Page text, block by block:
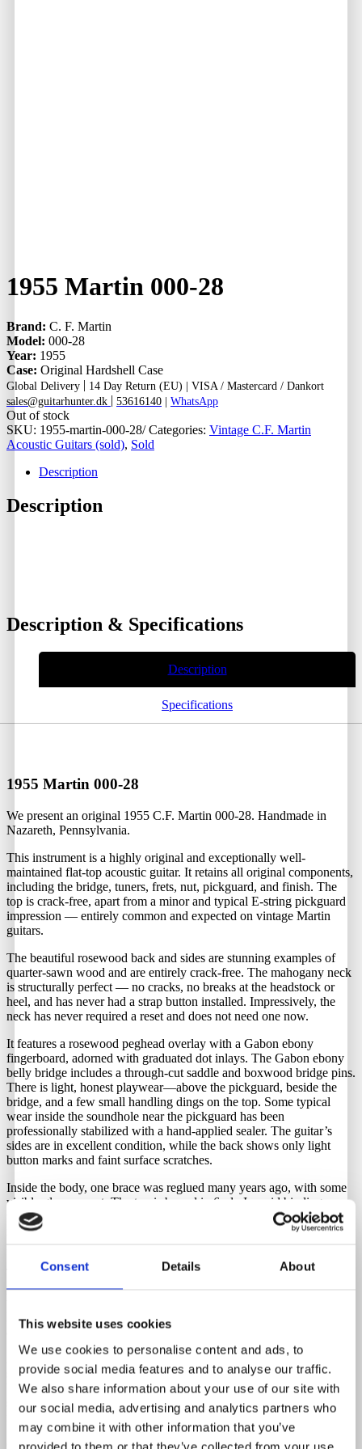
Consent Details About
This website uses cookies
We use cookies to personalise content and ads, to
provide social media features and to analyse our traffic.
We also share information about your use of our site with
our social media, advertising and analytics partners who
may combine it with other information that you’ve
provided to them or that they’ve collected from your use
1955 Martin 000-28
Brand: C. F. Martin
Model: 000-28
Year: 1955
Case: Original Hardshell Case
Global Delivery | 14 Day Return (EU) | VISA / Mastercard / Dankort
sales@guitarhunter.dk | 53616140 | WhatsApp
Out of stock
SKU: 1955-martin-000-28/ Categories: Vintage C.F. Martin
Acoustic Guitars (sold), Sold
Description
Description
Description & Specifications
Description
Specifications
1955 Martin 000-28
We present an original 1955 C.F. Martin 000-28. Handmade in
Nazareth, Pennsylvania.
This instrument is a highly original and exceptionally well-
maintained flat-top acoustic guitar. It retains all original components,
including the bridge, tuners, frets, nut, pickguard, and finish. The
top is crack-free, apart from a minor and typical E-string pickguard
impression — entirely common and expected on vintage Martin
guitars.
The beautiful rosewood back and sides are stunning examples of
quarter-sawn wood and are entirely crack-free. The mahogany neck
is structurally perfect — no cracks, no breaks at the headstock or
heel, and has never had a strap button installed. Impressively, the
neck has never required a reset and does not need one now.
It features a rosewood peghead overlay with a Gabon ebony
fingerboard, adorned with graduated dot inlays. The Gabon ebony
belly bridge includes a through-cut saddle and boxwood bridge pins.
There is light, honest playwear—above the pickguard, beside the
bridge, and a few small handling dings on the top. Some typical
wear inside the soundhole near the pickguard has been
professionally stabilized with a hand-applied sealer. The guitar’s
sides are in excellent condition, while the back shows only light
button marks and faint surface scratches.
Inside the body, one brace was reglued many years ago, with some
visible glue present. The top is bound in 6-ply Ivoroid binding,
while the back has 3-ply Ivoroid binding. Additional appointments
include an Ivoroid heel cap, multi-layer Ivoroid end wedge, and a
marquetry backstrip.
This is an extraordinary vintage acoustic guitar — a rare collector’s
piece and outstanding player. Tonally, it offers exceptional balance,
Finding a 70-year-old Martin 000-28 with no top or back cracks,
and with original frets and nut, is incredibly rare.
A high-end Sunrise soundhole pickup was professionally installed at
some point, but we’ve chosen to remove it, as the guitar delivers its
best tone acoustically. The pickup is, of course, included with the
sale, leaving the choice to the next owner. The original strap button
is also included in the case.
Comes with the original hardshell case, with all latches and handle